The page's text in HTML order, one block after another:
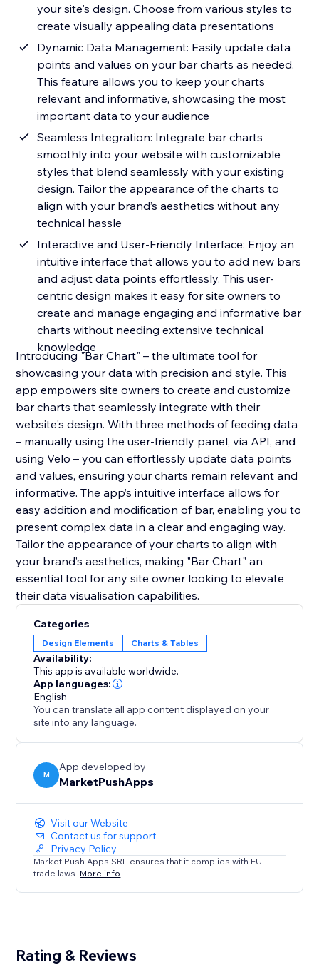
your site's design. Choose from various styles to
create visually appealing data presentations
Dynamic Data Management: Easily update data
points and values on your bar charts as needed.
This feature allows you to keep your charts
relevant and informative, showcasing the most
important data to your audience
Seamless Integration: Integrate bar charts
smoothly into your website with customizable
styles that blend seamlessly with your existing
design. Tailor the appearance of the charts to
align with your brand’s aesthetics without any
technical hassle
Interactive and User-Friendly Interface: Enjoy an
intuitive interface that allows you to add new bars
and adjust data points effortlessly. This user-
centric design makes it easy for site owners to
create and manage engaging and informative bar
charts without needing extensive technical
knowledge
Introducing "Bar Chart" – the ultimate tool for
showcasing your data with precision and style. This
app empowers site owners to create and customize
bar charts that seamlessly integrate with their
website's design. With three methods of feeding data
– manually using the user-friendly panel, via API, and
using Velo – you can effortlessly update data points
and values, ensuring your charts remain relevant and
informative. The app’s intuitive interface allows for
easy addition and modification of bar, enabling you to
present complex data in a clear and engaging way.
Tailor the appearance of your charts to align with
your brand’s aesthetics, making "Bar Chart" an
essential tool for any site owner looking to elevate
their data visualisation capabilities.
Categories
Design Elements Charts & Tables
Availability:
This app is available worldwide.
App languages:
English
You can translate all app content displayed on your
site into any language.
M
App developed by
MarketPushApps
Visit our Website
Contact us for support
Privacy Policy
Market Push Apps SRL ensures that it complies with EU
trade laws. More info
Rating & Reviews